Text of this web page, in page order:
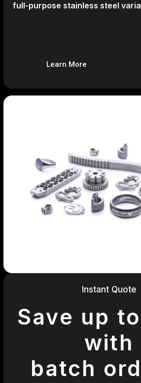
full-purpose stainless steel
Learn More
Instant Quote
Save up
with
batch